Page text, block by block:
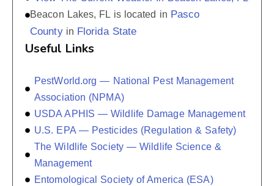
Beacon Lakes, FL is located in Pasco
Countyin Florida State
Useful Links
PestWorld.org — National Pest Management
Association (NPMA)
USDA APHIS — Wildlife Damage Management
U.S. EPA — Pesticides (Regulation & Safety)
The Wildlife Society — Wildlife Science &
Management
Entomological Society of America (ESA)